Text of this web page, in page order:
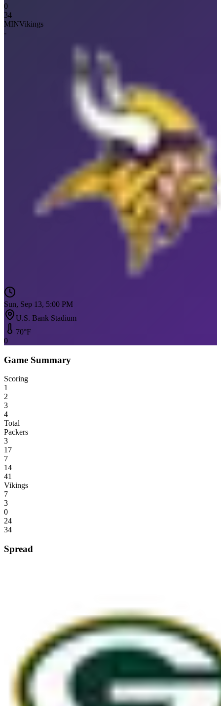
0
34
MINVikings
-
Sun, Sep 13, 5:00 PM
U.S. Bank Stadium
70°F
0
Game Summary
Scoring
1
2
3
4
Total
Packers
3
17
7
14
41
Vikings
7
3
0
24
34
Spread